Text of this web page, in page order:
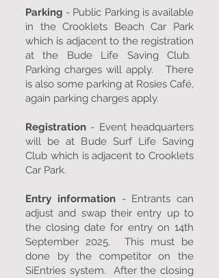
Parking - Public Parking is available
in the Crooklets Beach Car Park
which is adjacent to the registration
at the Bude Life Saving Club.
Parking charges will apply. There
is also some parking at Rosies Café,
again parking charges apply.
Registration - Event headquarters
will be at Bude Surf Life Saving
Club which is adjacent to Crooklets
Car Park.
Entry information- Entrants can
adjust and swap their entry up to
the closing date for entry on 14th
September 2025. This must be
done by the competitor on the
SiEntries system. After the closing